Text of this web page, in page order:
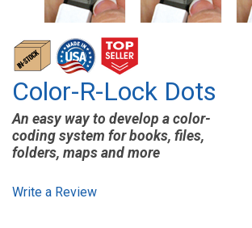
Color-R-Lock Dots
An easy way to develop a color-
coding system for books, files,
folders, maps and more
Write a Review